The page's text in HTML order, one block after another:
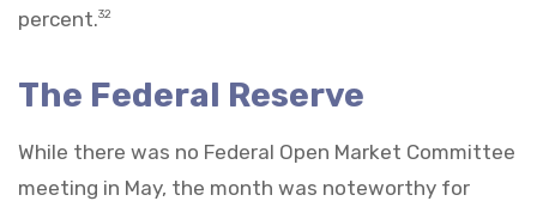
percent.32
The Federal Reserve
While there was no Federal Open Market Committee
meeting in May, the month was noteworthy for